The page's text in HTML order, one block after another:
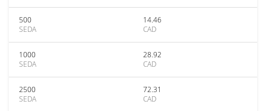
500
SEDA
14.46
CAD
1000
SEDA
28.92
CAD
2500
SEDA
72.31
CAD